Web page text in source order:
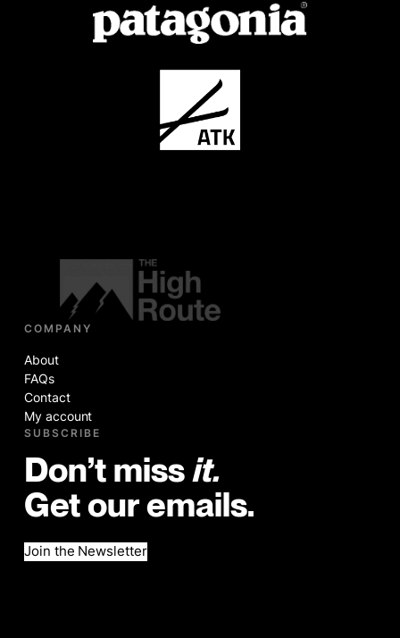
COMPANY
About
FAQs
Contact
My account
SUBSCRIBE
Don’t miss it.
Get our emails.
Join the Newsletter